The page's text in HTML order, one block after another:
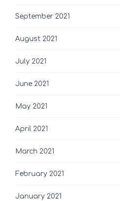
September 2021
August 2021
July 2021
June 2021
May 2021
April 2021
March 2021
February 2021
January 2021